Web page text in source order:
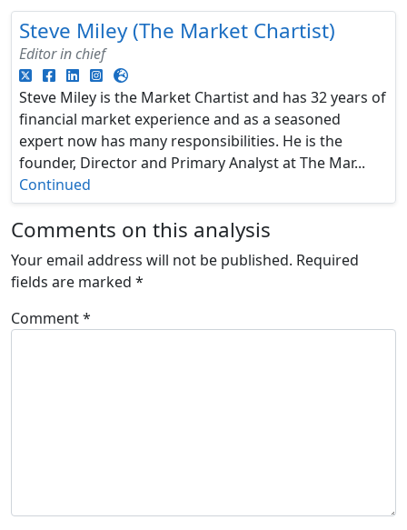
Steve Miley (The Market Chartist)
Editor in chief
Steve Miley is the Market Chartist and has 32 years of
financial market experience and as a seasoned
expert now has many responsibilities. He is the
founder, Director and Primary Analyst at The Mar...
Continued
Comments on this analysis
Your email address will not be published. Required
fields are marked *
Comment*